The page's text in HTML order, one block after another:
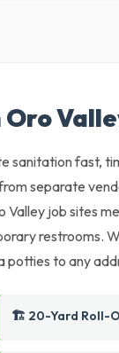
sanitation fast,
separate
Valley job sites
restrooms.
to any
🏗️ 20-Yard Roll-